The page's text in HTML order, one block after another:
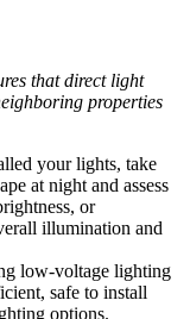
that direct light
properties
your lights, take
at night and assess
or
illumination and
low-voltage lighting
safe to install
options.